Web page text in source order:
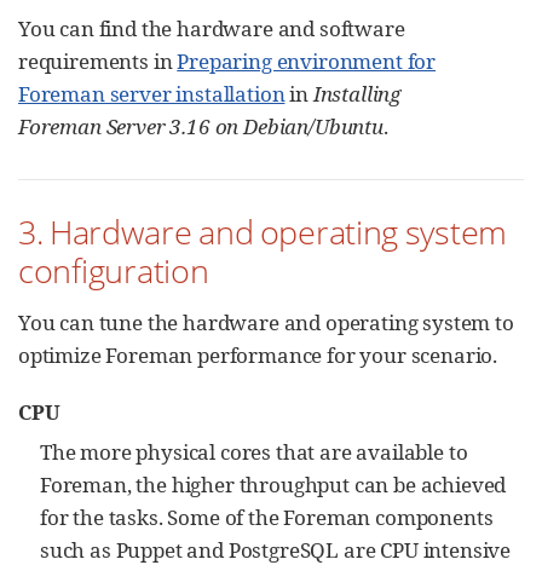
You can find the hardware and software
requirements inPreparing environment for
Foreman server installationinInstalling
Foreman Server 3.16 on Debian/Ubuntu.
3. Hardware and operating system
configuration
You can tune the hardware and operating system to
optimize Foreman performance for your scenario.
CPU
The more physical cores that are available to
Foreman, the higher throughput can be achieved
for the tasks. Some of the Foreman components
such as Puppet and PostgreSQL are CPU intensive